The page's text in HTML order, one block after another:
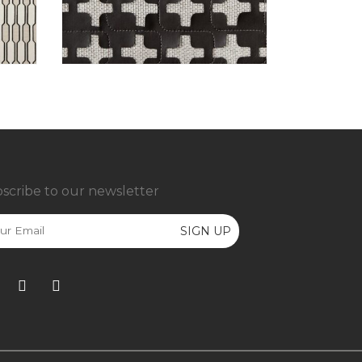
to our newsletter